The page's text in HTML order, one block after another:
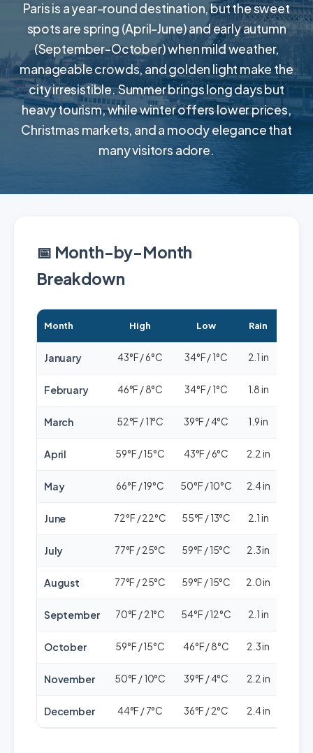
Paris is a year-round destination, but the sweet
spots are spring (April-June) and early autumn
(September-October) when mild weather,
manageable crowds, and golden light make the
city irresistible. Summer brings long days but
heavy tourism, while winter offers lower prices,
Christmas markets, and a moody elegance that
many visitors adore.
📅 Month-by-Month
Breakdown
Month High Low Rain
January 43°F / 6°C 34°F / 1°C 2.1 in
February 46°F / 8°C 34°F / 1°C 1.8 in
March 52°F / 11°C 39°F / 4°C 1.9 in
April 59°F / 15°C 43°F / 6°C 2.2 in
May 66°F / 19°C 50°F / 10°C 2.4 in
June 72°F / 22°C 55°F / 13°C 2.1 in
July 77°F / 25°C 59°F / 15°C 2.3 in
August 77°F / 25°C 59°F / 15°C 2.0 in
September 70°F / 21°C 54°F / 12°C 2.1 in
October 59°F / 15°C 46°F / 8°C 2.3 in
November 50°F / 10°C 39°F / 4°C 2.2 in
December 44°F / 7°C 36°F / 2°C 2.4 in